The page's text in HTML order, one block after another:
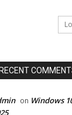
on Windows